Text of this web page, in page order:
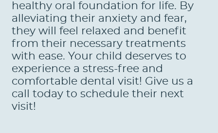
healthy oral foundation for life. By
alleviating their anxiety and fear,
they will feel relaxed and benefit
from their necessary treatments
with ease. Your child deserves to
experience a stress-free and
comfortable dental visit! Give us a
call today to schedule their next
visit!